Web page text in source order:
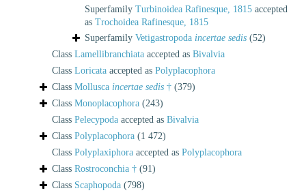
Superfamily Turbinoidea Rafinesque, 1815 accepted
as Trochoidea Rafinesque, 1815
Superfamily Vetigastropoda incertae sedis (52)
Class Lamellibranchiata accepted as Bivalvia
Class Loricata accepted as Polyplacophora
Class Mollusca incertae sedis † (379)
Class Monoplacophora (243)
Class Pelecypoda accepted as Bivalvia
Class Polyplacophora (1 472)
Class Polyplaxiphora accepted as Polyplacophora
Class Rostroconchia † (91)
Class Scaphopoda (798)